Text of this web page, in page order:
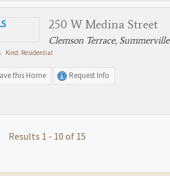
250 W Medina Street
Clemson Terrace, Summerville
Kind: Residential
this Home
Request Info
Results 1 - 10 of 15